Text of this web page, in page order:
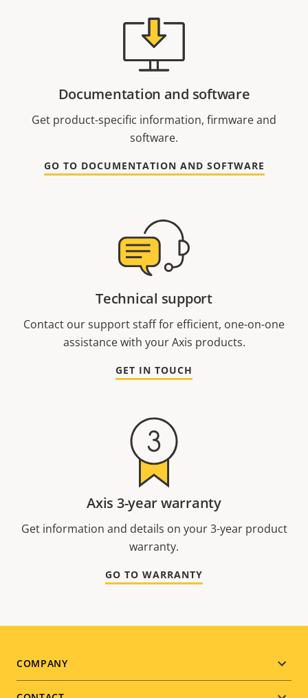
Documentation and software
Get product-specific information, firmware and
software.
GO TO DOCUMENTATION AND SOFTWARE
Technical support
Contact our support staff for efficient, one-on-one
assistance with your Axis products.
GET IN TOUCH
Axis 3-year warranty
Get information and details on your 3-year product
warranty.
GO TO WARRANTY
Footer
COMPANY